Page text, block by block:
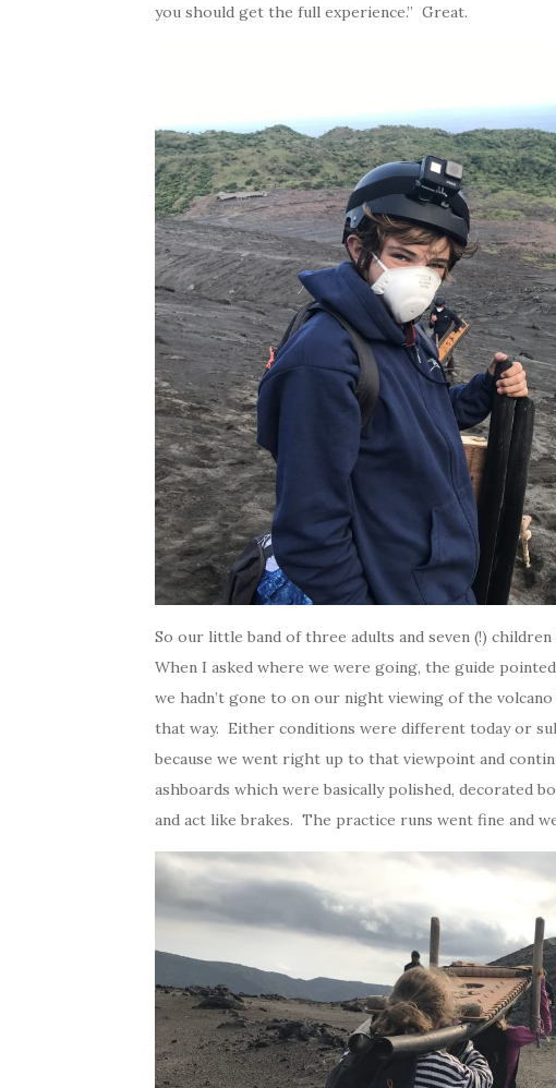
you should get the full experience.” Great.
So our little band of three adults and seven (!)
When I asked where we were going, the guide
we hadn’t gone to on our night viewing of the
that way. Either conditions were different today or
because we went right up to that viewpoint and
ashboards which were basically polished, decorated
and act like brakes. The practice runs went fine and